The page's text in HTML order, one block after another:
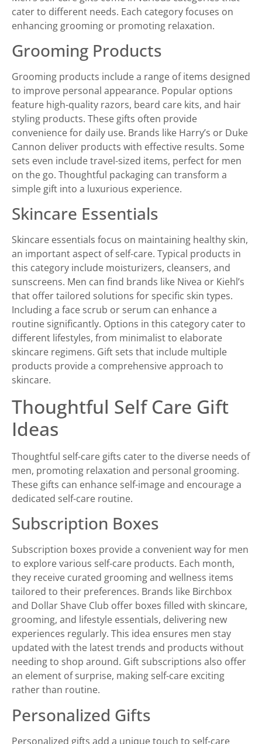
cater to different needs. Each category focuses on
enhancing grooming or promoting relaxation.
Grooming Products
Grooming products include a range of items designed
to improve personal appearance. Popular options
feature high-quality razors, beard care kits, and hair
styling products. These gifts often provide
convenience for daily use. Brands like Harry’s or Duke
Cannon deliver products with effective results. Some
sets even include travel-sized items, perfect for men
on the go. Thoughtful packaging can transform a
simple gift into a luxurious experience.
Skincare Essentials
Skincare essentials focus on maintaining healthy skin,
an important aspect of self-care. Typical products in
this category include moisturizers, cleansers, and
sunscreens. Men can find brands like Nivea or Kiehl’s
that offer tailored solutions for specific skin types.
Including a face scrub or serum can enhance a
routine significantly. Options in this category cater to
different lifestyles, from minimalist to elaborate
skincare regimens. Gift sets that include multiple
products provide a comprehensive approach to
skincare.
Thoughtful Self Care Gift
Ideas
Thoughtful self-care gifts cater to the diverse needs of
men, promoting relaxation and personal grooming.
These gifts can enhance self-image and encourage a
dedicated self-care routine.
Subscription Boxes
Subscription boxes provide a convenient way for men
to explore various self-care products. Each month,
they receive curated grooming and wellness items
tailored to their preferences. Brands like Birchbox
and Dollar Shave Club offer boxes filled with skincare,
grooming, and lifestyle essentials, delivering new
experiences regularly. This idea ensures men stay
updated with the latest trends and products without
needing to shop around. Gift subscriptions also offer
an element of surprise, making self-care exciting
rather than routine.
Personalized Gifts
Personalized gifts add a unique touch to self-care